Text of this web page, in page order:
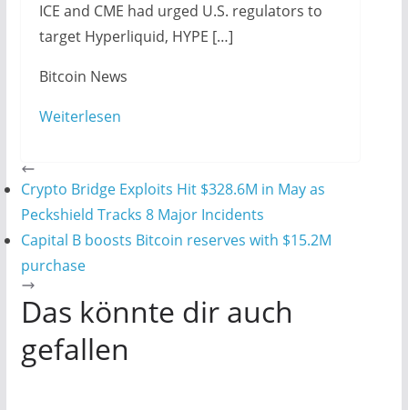
ICE and CME had urged U.S. regulators to
target Hyperliquid, HYPE […]
​Bitcoin News
Weiterlesen
Crypto Bridge Exploits Hit $328.6M in May as
Peckshield Tracks 8 Major Incidents
Capital B boosts Bitcoin reserves with $15.2M
purchase
Das könnte dir auch
gefallen